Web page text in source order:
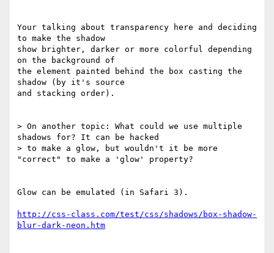
Your talking about transparency here and deciding
to make the shadow
show brighter, darker or more colorful depending
on the background of
the element painted behind the box casting the
shadow (by it's source
and stacking order).
> On another topic: What could we use multiple
shadows for? It can be hacked
> to make a glow, but wouldn't it be more
"correct" to make a 'glow' property?
Glow can be emulated (in Safari 3).
http://css-class.com/test/css/shadows/box-shadow-
blur-dark-neon.htm